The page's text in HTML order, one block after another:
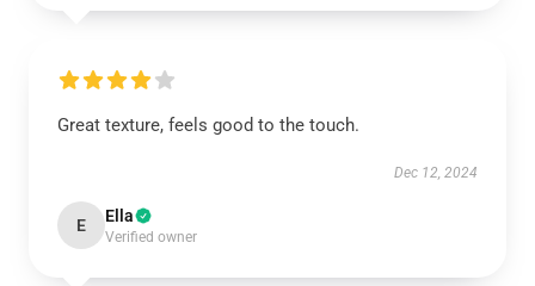
Great texture, feels good to the touch.
Dec 12, 2024
E Ella
Verified owner